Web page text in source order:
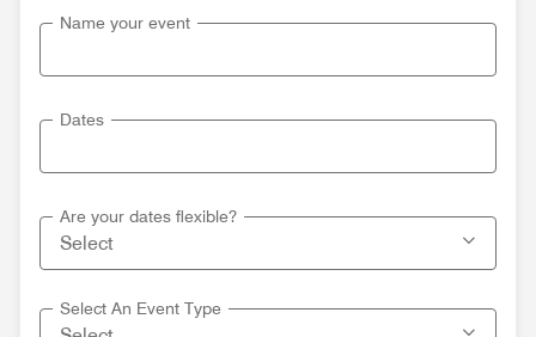
Name your event
Dates
Are your dates flexible?
Select An Event Type